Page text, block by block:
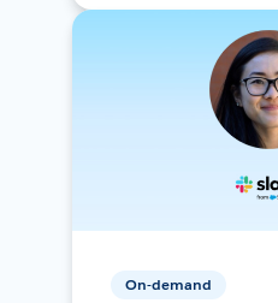
On-demand